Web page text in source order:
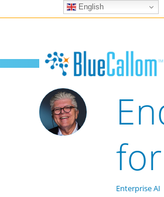
Enterprise AI
English